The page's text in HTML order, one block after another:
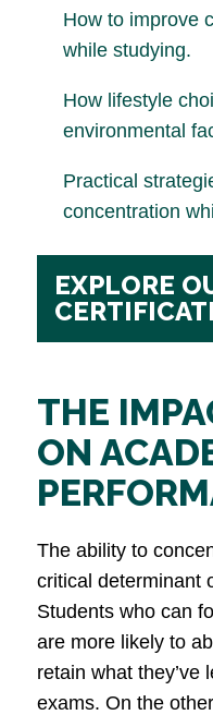
How to improve
while studying.
How lifestyle
environmental
Practical
concentration
EXPLORE
THE
ON
The ability to
critical determinant
Students who can
are more likely to
retain what they’ve
exams. On the